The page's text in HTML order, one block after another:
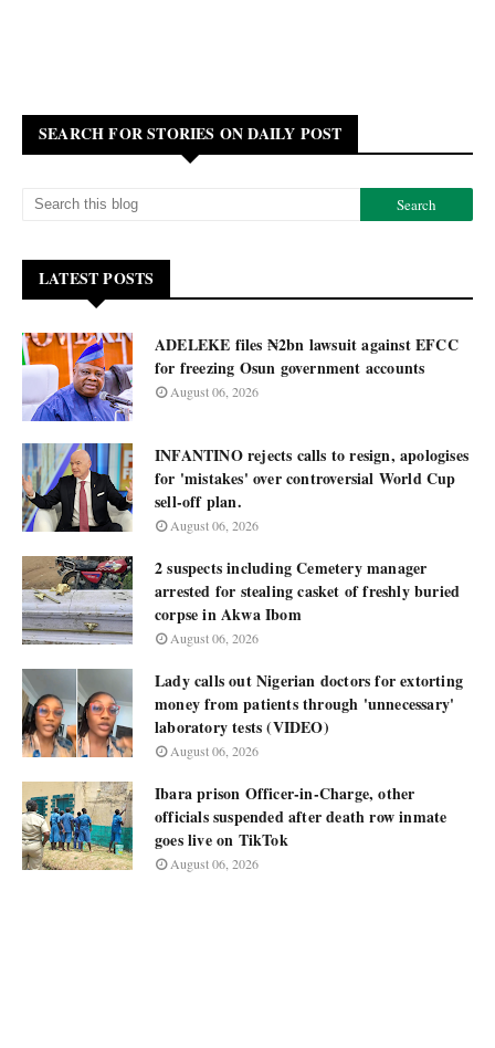
SEARCH FOR STORIES ON DAILY POST
LATEST POSTS
ADELEKE files ₦2bn lawsuit against EFCC
for freezing Osun government accounts
August 06, 2026
INFANTINO rejects calls to resign, apologises
for 'mistakes' over controversial World Cup
sell-off plan.
August 06, 2026
2 suspects including Cemetery manager
arrested for stealing casket of freshly buried
corpse in Akwa Ibom
August 06, 2026
Lady calls out Nigerian doctors for extorting
money from patients through 'unnecessary'
laboratory tests (VIDEO)
August 06, 2026
Ibara prison Officer-in-Charge, other
officials suspended after death row inmate
goes live on TikTok
August 06, 2026